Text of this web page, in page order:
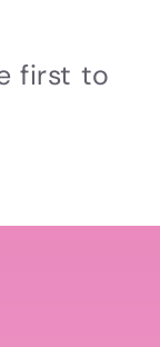
first to